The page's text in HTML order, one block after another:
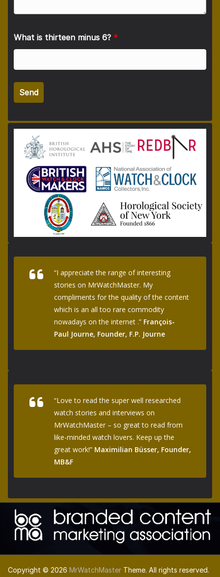
What is thirteen minus 6? *
“I appreciate the range of interesting
stories on MrWatchMaster. My
compliments for the quality of the content
which is an all too rare commodity
nowadays on the internet .” François-
Paul Journe, Founder, F.P. Journe
“Love to read the super well researched
watch stories and interviews on
MrWatchMaster – so great to read from
like-minded watch lovers. Keep up the
great work!” Maximilian Büsser, Founder,
MB&F
Copyright © 2026 MrWatchMaster Theme. All rights reserved.